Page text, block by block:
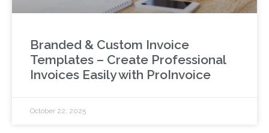
Branded & Custom Invoice
Templates – Create Professional
Invoices Easily with ProInvoice
October 22, 2025